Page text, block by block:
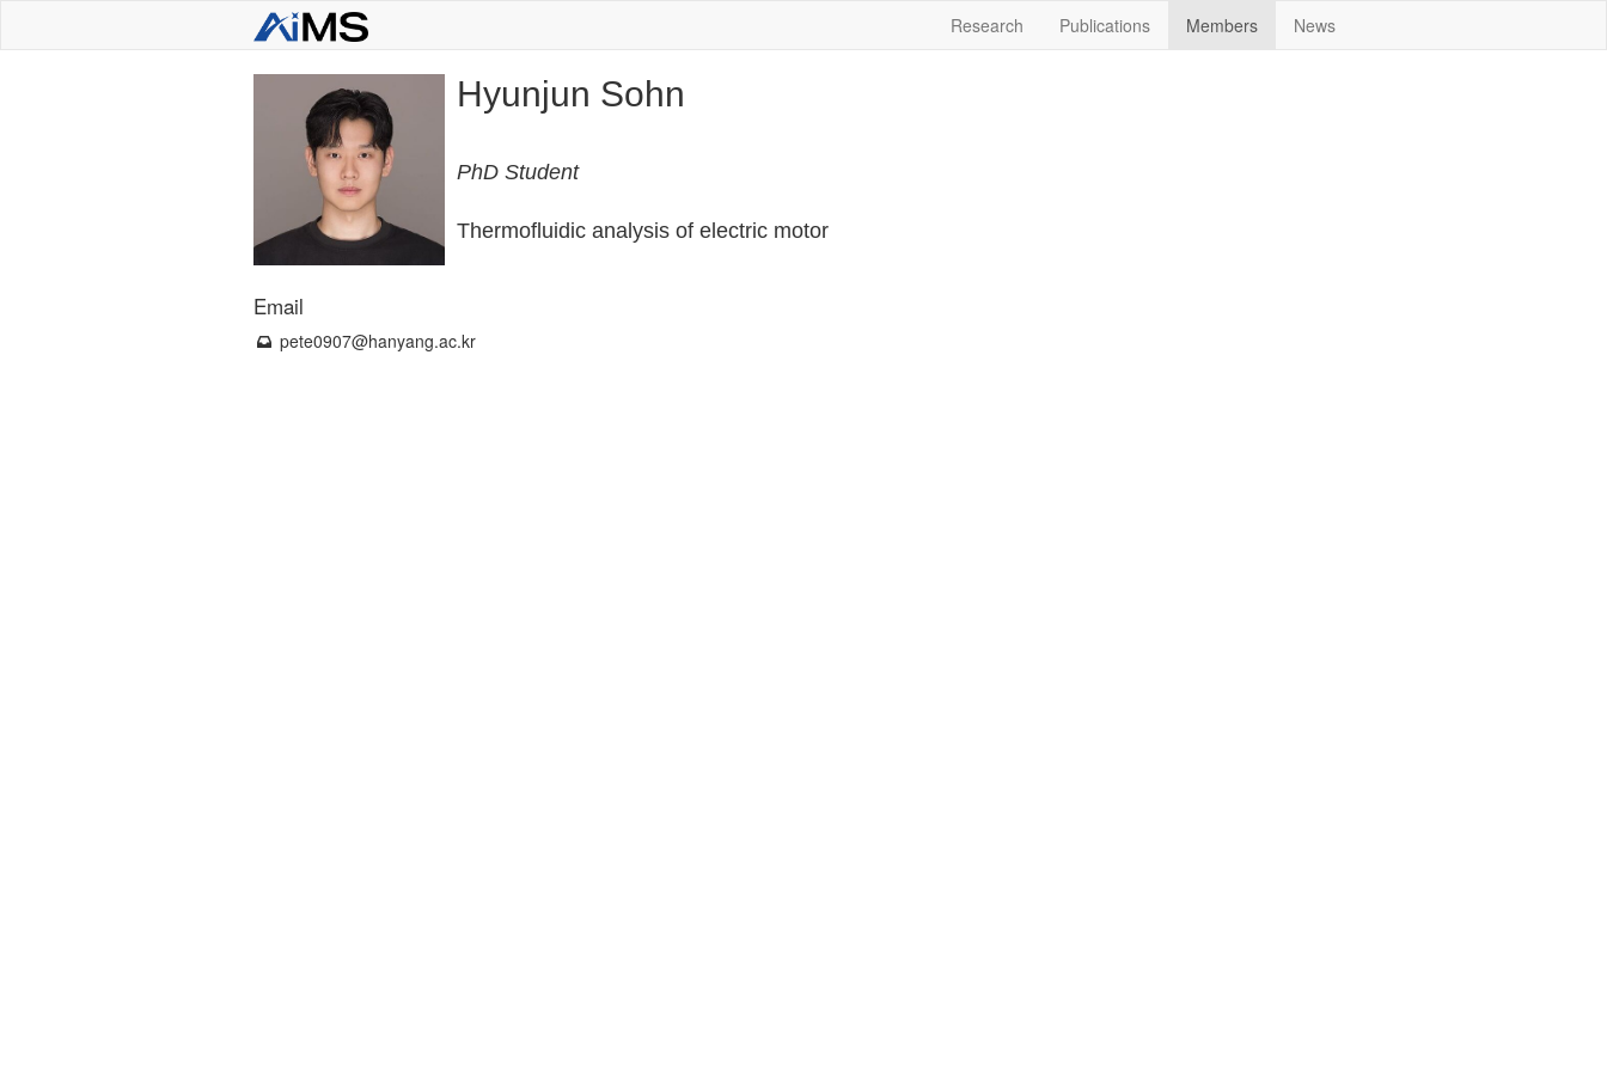
Research Publications Members News
Hyunjun Sohn
PhD Student
Thermofluidic analysis of electric motor
Email
pete0907@hanyang.ac.kr